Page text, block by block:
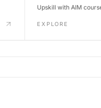
Upskill with AIM
EXPLORE